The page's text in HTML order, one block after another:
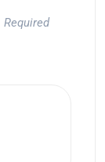
Required